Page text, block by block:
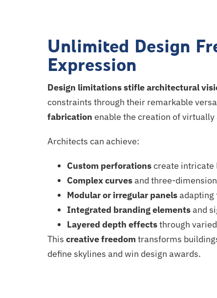
Unlimited Design
Expression
Design limitations stifle architectural
constraints through their remarkable
fabrication enable the creation of
Architects can achieve:
Custom perforationscreate intricate
Complex curvesand three-
Modular or irregular panelsadapting
Integrated branding elementsand
Layered depth effectsthrough
This creative freedom transforms
define skylines and win design awards.